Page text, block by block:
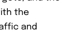
the
and